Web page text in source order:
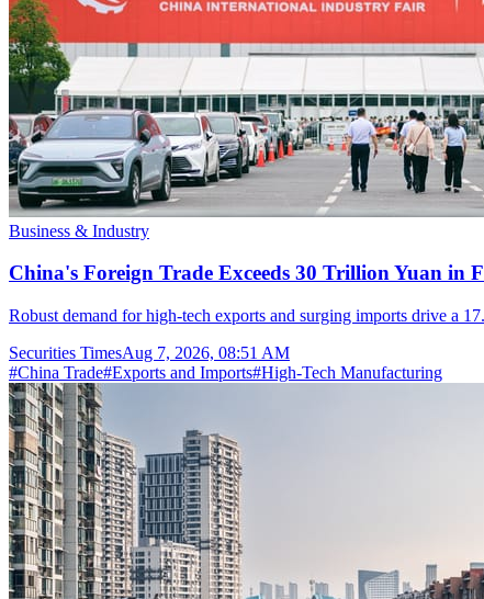
Business & Industry
China's Foreign Trade Exceeds 30 Trillion Yuan in
Robust demand for high-tech exports and surging imports drive a
Securities TimesAug 7, 2026, 08:51 AM
#China Trade#Exports and Imports#High-Tech Manufacturing